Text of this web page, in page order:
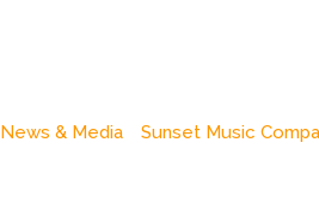
News & Media Sunset Music